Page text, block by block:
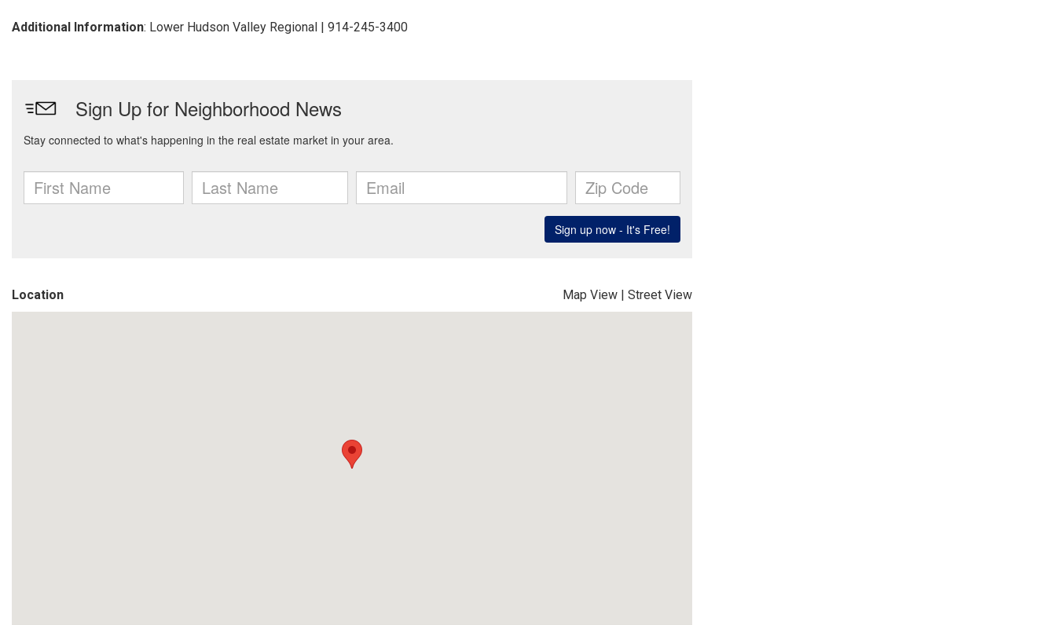
Additional Information: Lower Hudson Valley Regional | 914-245-3400
Location Map View | Street View